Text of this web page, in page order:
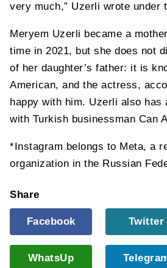
very much,” Uzerli wrote under
Meryem Uzerli became a
time in 2021, but she does not
of her daughter’s father: it is
American, and the actress,
happy with him. Uzerli also has
with Turkish businessman Can
*Instagram belongs to Meta, a
organization in the Russian
Share
Facebook Twitter
WhatsUp